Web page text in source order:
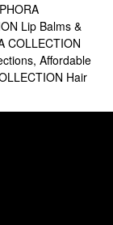
Lip Balms &
COLLECTION
, Affordable
Hair